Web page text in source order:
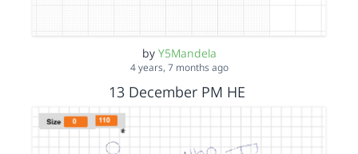
by Y5Mandela
4 years, 7 months ago
13 December PM HE